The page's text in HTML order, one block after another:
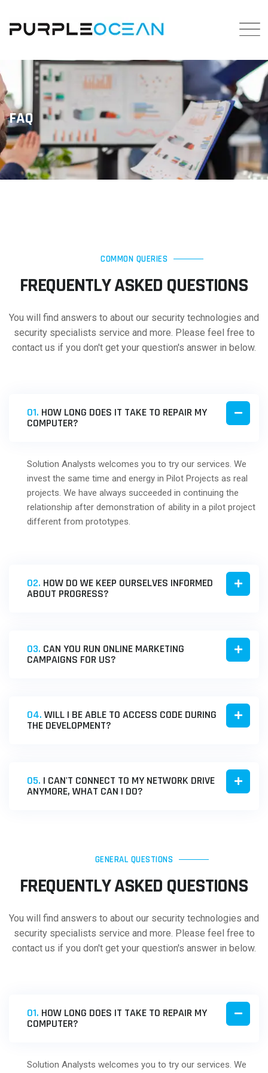
FAQ
COMMON QUERIES
FREQUENTLY ASKED QUESTIONS
You will find answers to about our security technologies and
security specialists service and more. Please feel free to
contact us if you don't get your question's answer in below.
01. HOW LONG DOES IT TAKE TO REPAIR MY
COMPUTER?
Solution Analysts welcomes you to try our services. We
invest the same time and energy in Pilot Projects as real
projects. We have always succeeded in continuing the
relationship after demonstration of ability in a pilot project
different from prototypes.
02. HOW DO WE KEEP OURSELVES INFORMED
ABOUT PROGRESS?
03. CAN YOU RUN ONLINE MARKETING
CAMPAIGNS FOR US?
04. WILL I BE ABLE TO ACCESS CODE DURING
THE DEVELOPMENT?
05. I CAN'T CONNECT TO MY NETWORK DRIVE
ANYMORE, WHAT CAN I DO?
GENERAL QUESTIONS
FREQUENTLY ASKED QUESTIONS
You will find answers to about our security technologies and
security specialists service and more. Please feel free to
contact us if you don't get your question's answer in below.
01. HOW LONG DOES IT TAKE TO REPAIR MY
COMPUTER?
Solution Analysts welcomes you to try our services. We